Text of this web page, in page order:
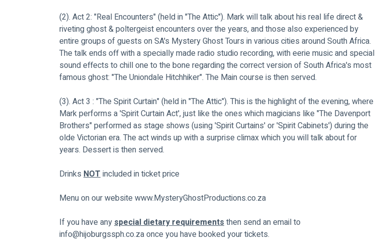
(2). Act 2: "Real Encounters" (held in "The Attic"). Mark will talk about his real life direct &
riveting ghost & poltergeist encounters over the years, and those also experienced by
entire groups of guests on SA's Mystery Ghost Tours in various cities around South Africa.
The talk ends off with a specially made radio studio recording, with eerie music and special
sound effects to chill one to the bone regarding the correct version of South Africa's most
famous ghost: "The Uniondale Hitchhiker". The Main course is then served.
(3). Act 3 : "The Spirit Curtain" (held in "The Attic"). This is the highlight of the evening, where
Mark performs a 'Spirit Curtain Act', just like the ones which magicians like "The Davenport
Brothers" performed as stage shows (using 'Spirit Curtains' or 'Spirit Cabinets') during the
olde Victorian era. The act winds up with a surprise climax which you will talk about for
years. Dessert is then served.
Drinks NOT included in ticket price
Menu on our website www.MysteryGhostProductions.co.za
If you have any special dietary requirements then send an email to
info@hijoburgssph.co.za once you have booked your tickets.